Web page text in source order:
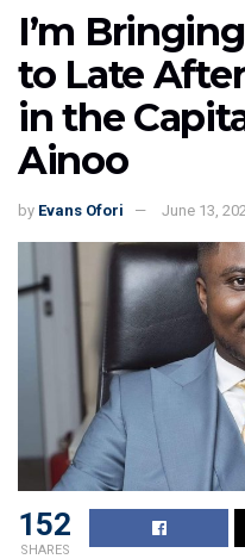
I’m
to Late
in the
Ainoo
by Evans Ofori June 13,
152
SHARES